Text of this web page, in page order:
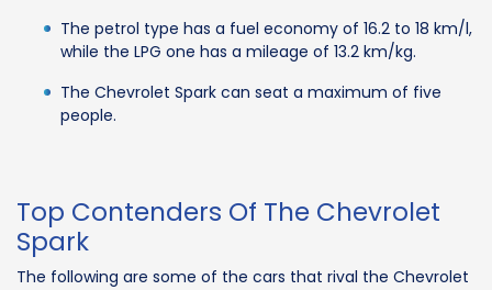
The petrol type has a fuel economy of 16.2 to 18 km/l,
while the LPG one has a mileage of 13.2 km/kg.
The Chevrolet Spark can seat a maximum of five
people.
Top Contenders Of The Chevrolet
Spark
The following are some of the cars that rival the Chevrolet